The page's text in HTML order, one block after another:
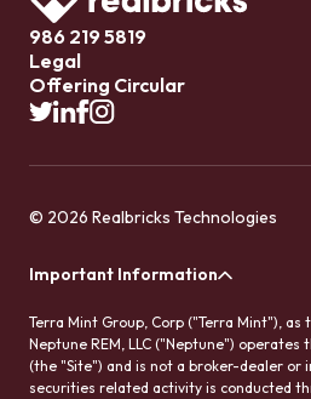
986 219 5819
Legal
Offering Circular
© 2026 Realbricks Technologies
Important Information
Terra Mint Group, Corp ("Terra Mint"),
Neptune REM, LLC ("Neptune") operates
(the "Site") and is not a broker-dealer or
securities related activity is conducted